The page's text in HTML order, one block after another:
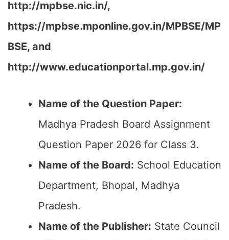
http://mpbse.nic.in/,
https://mpbse.mponline.gov.in/MPBSE/MP
BSE, and
http://www.educationportal.mp.gov.in/
Name of the Question Paper:
Madhya Pradesh Board Assignment
Question Paper 2026 for Class 3.
Name of the Board: School Education
Department, Bhopal, Madhya
Pradesh.
Name of the Publisher: State Council